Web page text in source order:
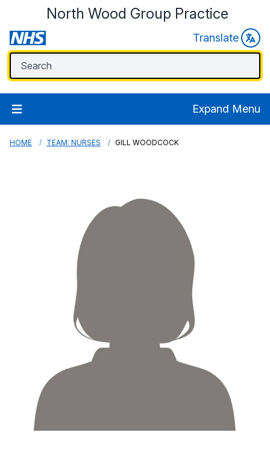
North Wood Group Practice
Translate
Expand Menu
HOME TEAM: NURSES GILL WOODCOCK